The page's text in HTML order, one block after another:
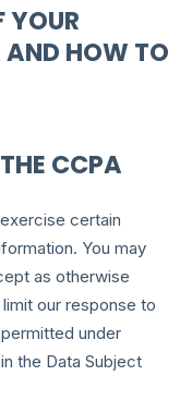
YOUR
AND HOW TO
CCPA
certain
You may
as otherwise
our response to
under
the Data Subject